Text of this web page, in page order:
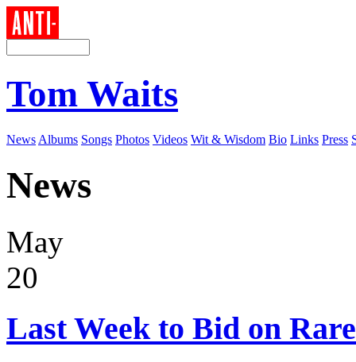
Tom Waits
News Albums Songs Photos Videos Wit & Wisdom Bio Links Press
News
May
20
Last Week to Bid on